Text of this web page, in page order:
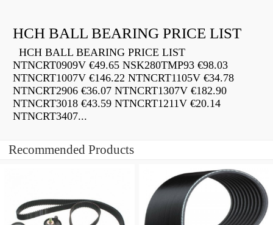
HCH BALL BEARING PRICE LIST
HCH BALL BEARING PRICE LIST
NTNCRT0909V €49.65 NSK280TMP93 €98.03
NTNCRT1007V €146.22 NTNCRT1105V €34.78
NTNCRT2906 €36.07 NTNCRT1307V €182.90
NTNCRT3018 €43.59 NTNCRT1211V €20.14
NTNCRT3407...
Recommended Products